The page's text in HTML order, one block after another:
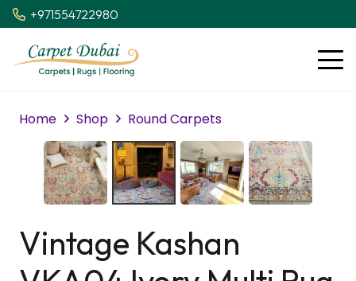
+971554722980
Home Shop Round Carpets
Vintage Kashan